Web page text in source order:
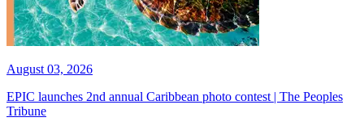
August 03, 2026
EPIC launches 2nd annual Caribbean photo contest | The Peoples
Tribune